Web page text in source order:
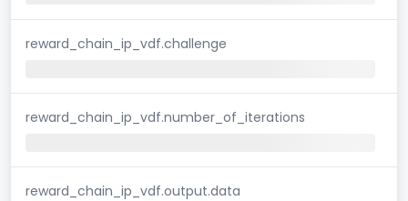
reward_chain_ip_vdf.challenge
reward_chain_ip_vdf.number_of_iterations
reward_chain_ip_vdf.output.data